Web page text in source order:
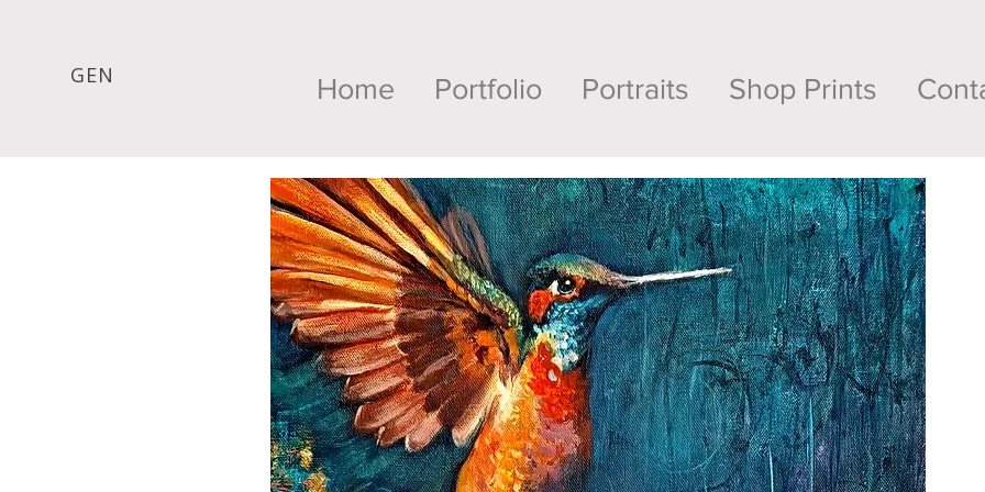
GEN Home Portfolio Portraits Shop Prints